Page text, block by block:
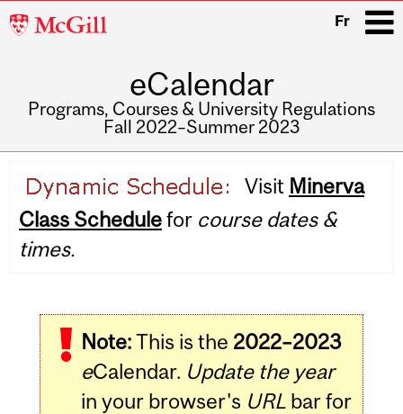
McGill
Fr
eCalendar
Programs, Courses & University Regulations
Fall 2022–Summer 2023
navigation
Visit Minerva
Class Schedulefor course dates &
times.
Note:This is the 2022–2023
eCalendar. Update the year
in your browser's URLbar for